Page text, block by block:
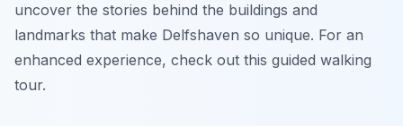
uncover the stories behind the buildings and
landmarks that make Delfshaven so unique. For an
enhanced experience, check out this guided walking
tour.